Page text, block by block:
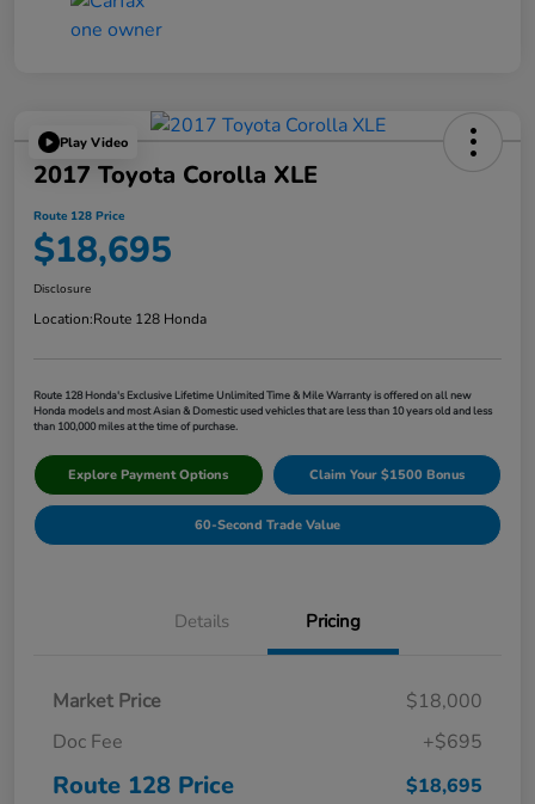
Play Video
2017 Toyota Corolla XLE
Route 128 Price
$18,695
Disclosure
Location:Route 128 Honda
Route 128 Honda's Exclusive Lifetime Unlimited Time & Mile Warranty is offered on all new
Honda models and most Asian & Domestic used vehicles that are less than 10 years old and less
than 100,000 miles at the time of purchase.
Explore Payment Options Claim Your $1500 Bonus
60-Second Trade Value
Details Pricing
Market Price
$18,000
Doc Fee
+$695
Route 128 Price $18,695